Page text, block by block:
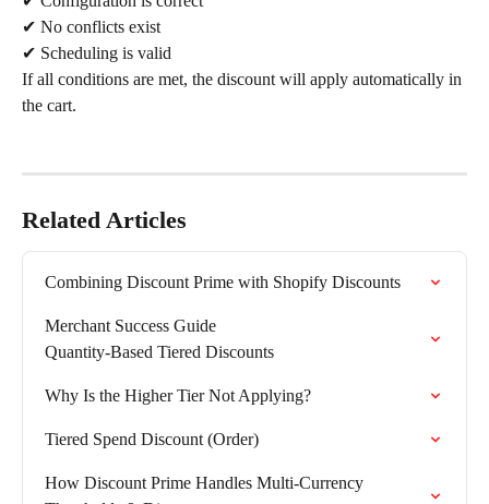
✔ No conflicts exist
✔ Scheduling is valid
If all conditions are met, the discount will apply automatically in
the cart.
Related Articles
Combining Discount Prime with Shopify Discounts
Merchant Success Guide
Quantity-Based Tiered Discounts
Why Is the Higher Tier Not Applying?
Tiered Spend Discount (Order)
How Discount Prime Handles Multi-Currency